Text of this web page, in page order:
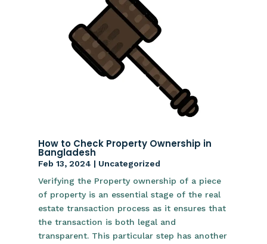
How to Check Property Ownership in
Bangladesh
Feb 13, 2024 | Uncategorized
Verifying the Property ownership of a piece
of property is an essential stage of the real
estate transaction process as it ensures that
the transaction is both legal and
transparent. This particular step has another